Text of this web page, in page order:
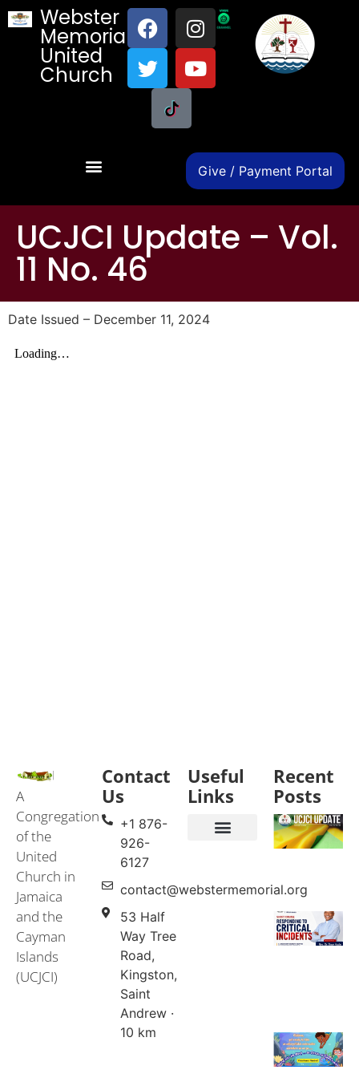
Webster
Memorial
United
Church
Give / Payment Portal
UCJCI Update – Vol.
11 No. 46
Date Issued – December 11, 2024
A
Congregation
of the
United
Church in
Jamaica
and the
Cayman
Islands
(UCJCI)
Contact
Us
+1 876-
926-
6127
contact@webstermemorial.org
53 Half
Way Tree
Road,
Kingston,
Saint
Andrew ·
10 km
Useful
Links
Recent
Posts